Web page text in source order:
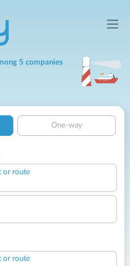
5 companies
One-way
or route
or route